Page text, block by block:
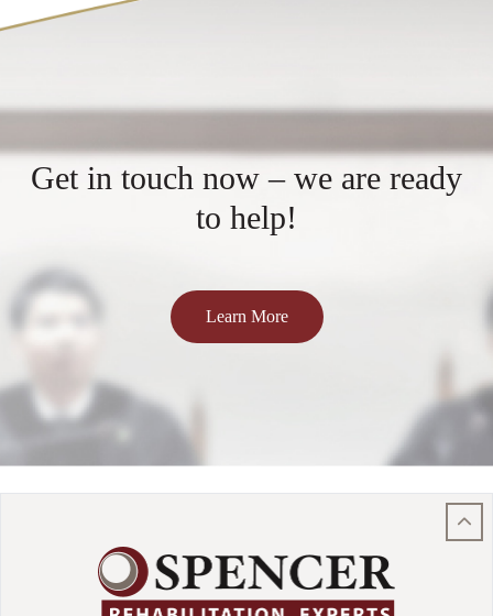
Get in touch now – we are ready
to help!
Learn More